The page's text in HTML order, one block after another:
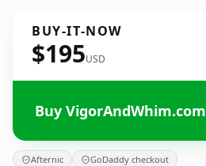
BUY-IT-NOW
$195USD
Buy VigorAndWhim.com
Afternic GoDaddy checkout